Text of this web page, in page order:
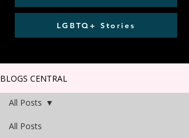
LGBTQ+ Stories
BLOGS CENTRAL
All Posts
All Posts